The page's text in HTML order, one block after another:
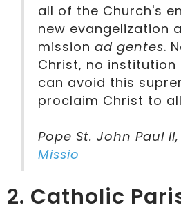
all of the Church's
new evangelization
mission ad gentes.
Christ, no institution
can avoid this
proclaim Christ to
Pope St. John Paul II,
Missio
2. Catholic